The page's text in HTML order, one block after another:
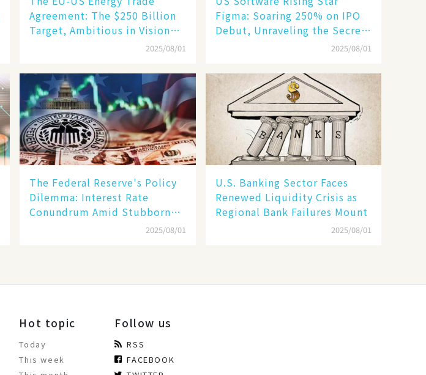
Agreement: The $250 Billion
Target, Ambitious in Vision
2025/08/01
Figma: Soaring 250% on IPO
Debut, Unraveling the Secrets
2025/08/01
The Federal Reserve's Policy
Dilemma: Interest Rate
Conundrum Amid Stubborn
2025/08/01
U.S. Banking Sector Faces
Renewed Liquidity Crisis as
Regional Bank Failures Mount
2025/08/01
Hot topic
Today
This week
Follow us
RSS
FACEBOOK